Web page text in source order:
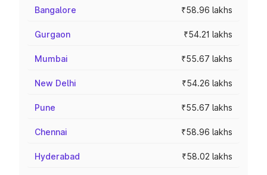
Bangalore ₹58.96 lakhs
Gurgaon ₹54.21 lakhs
Mumbai ₹55.67 lakhs
New Delhi ₹54.26 lakhs
Pune ₹55.67 lakhs
Chennai ₹58.96 lakhs
Hyderabad ₹58.02 lakhs